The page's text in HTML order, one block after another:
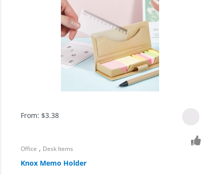
From: $3.38
Office , Desk Items
Knox Memo Holder